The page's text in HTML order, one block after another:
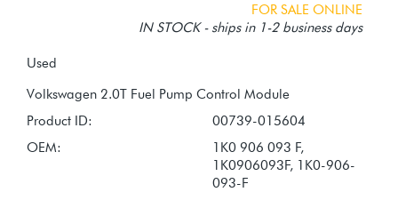
FOR SALE ONLINE
IN STOCK - ships in 1-2 business days
Used
Product ID:
00739-015604
OEM:
1K0 906 093 F,
1K0906093F, 1K0-906-
093-F